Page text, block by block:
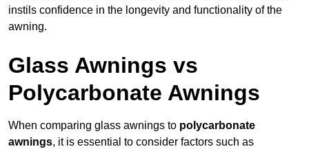
instils confidence in the longevity and functionality of the
awning.
Glass Awnings vs
Polycarbonate Awnings
When comparing glass awnings to polycarbonate
awnings, it is essential to consider factors such as